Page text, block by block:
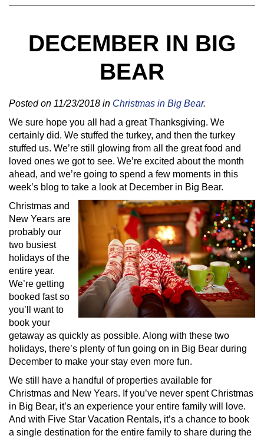
DECEMBER IN BIG
BEAR
Posted on 11/23/2018 in Christmas in Big Bear.
We sure hope you all had a great Thanksgiving. We
certainly did. We stuffed the turkey, and then the turkey
stuffed us. We’re still glowing from all the great food and
loved ones we got to see. We’re excited about the month
ahead, and we’re going to spend a few moments in this
week’s blog to take a look at December in Big Bear.
Christmas and
New Years are
probably our
two busiest
holidays of the
entire year.
We’re getting
booked fast so
you’ll want to
book your
getaway as quickly as possible. Along with these two
holidays, there’s plenty of fun going on in Big Bear during
December to make your stay even more fun.
We still have a handful of properties available for
Christmas and New Years. If you’ve never spent Christmas
in Big Bear, it’s an experience your entire family will love.
And with Five Star Vacation Rentals, it’s a chance to book
a single destination for the entire family to share during the